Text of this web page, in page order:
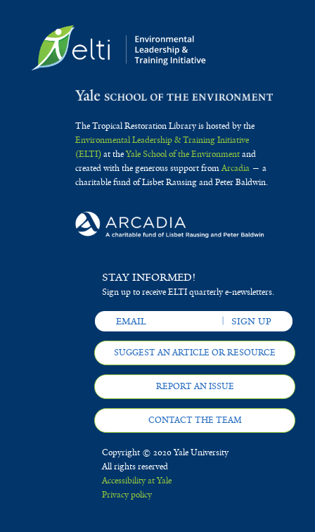
The Tropical Restoration Library is hosted by the
Environmental Leadership & Training Initiative
(ELTI)at theYale School of the Environmentand
created with the generous support fromArcadia— a
charitable fund of Lisbet Rausing and Peter Baldwin.
STAY INFORMED!
Sign up to receive ELTI quarterly e-newsletters.
SUGGEST AN ARTICLE OR RESOURCE
REPORT AN ISSUE
CONTACT THE TEAM
Copyright © 2020 Yale University
All rights reserved
Accessibility at Yale
Privacy policy